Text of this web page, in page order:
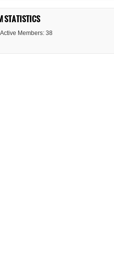
STATISTICS
Members: 38